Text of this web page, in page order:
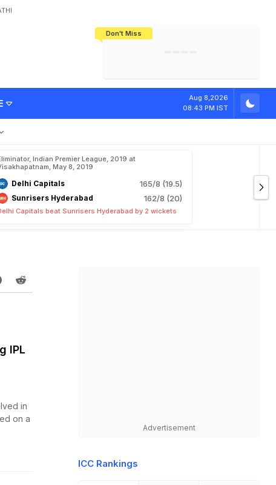
Don't Miss
Aug 8,2026
08:43 PM IST
Indian Premier League, 2019 at
May 8, 2019
Delhi Capitals 165/8 (19.5)
Sunrisers Hyderabad 162/8 (20)
Capitals beat Sunrisers Hyderabad by 2 wickets
IPL
in
on a
Advertisement
ICC Rankings